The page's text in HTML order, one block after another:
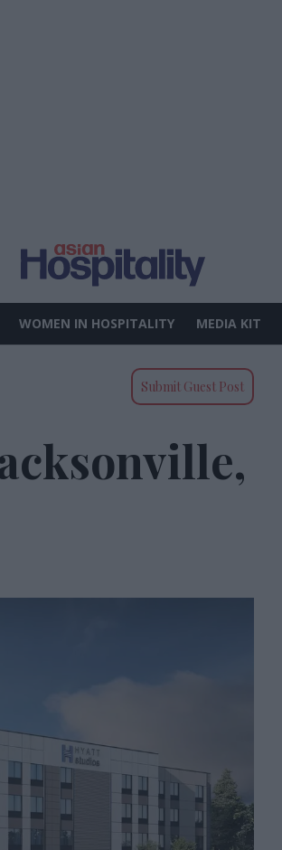
WOMEN IN HOSPITALITY MEDIA KIT
Submit Guest Post